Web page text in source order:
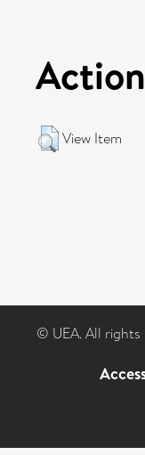
View Item
© UEA. All rights